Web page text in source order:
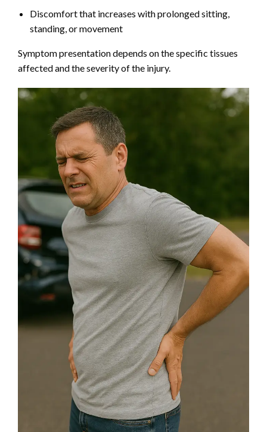
Discomfort that increases with prolonged sitting,
standing, or movement
Symptom presentation depends on the specific tissues
affected and the severity of the injury.